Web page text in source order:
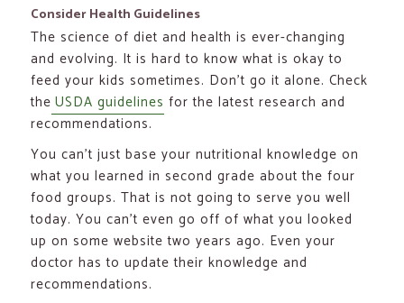
Consider Health Guidelines
The science of diet and health is ever-changing
and evolving. It is hard to know what is okay to
feed your kids sometimes. Don’t go it alone. Check
the USDA guidelines for the latest research and
recommendations.
You can’t just base your nutritional knowledge on
what you learned in second grade about the four
food groups. That is not going to serve you well
today. You can’t even go off of what you looked
up on some website two years ago. Even your
doctor has to update their knowledge and
recommendations.